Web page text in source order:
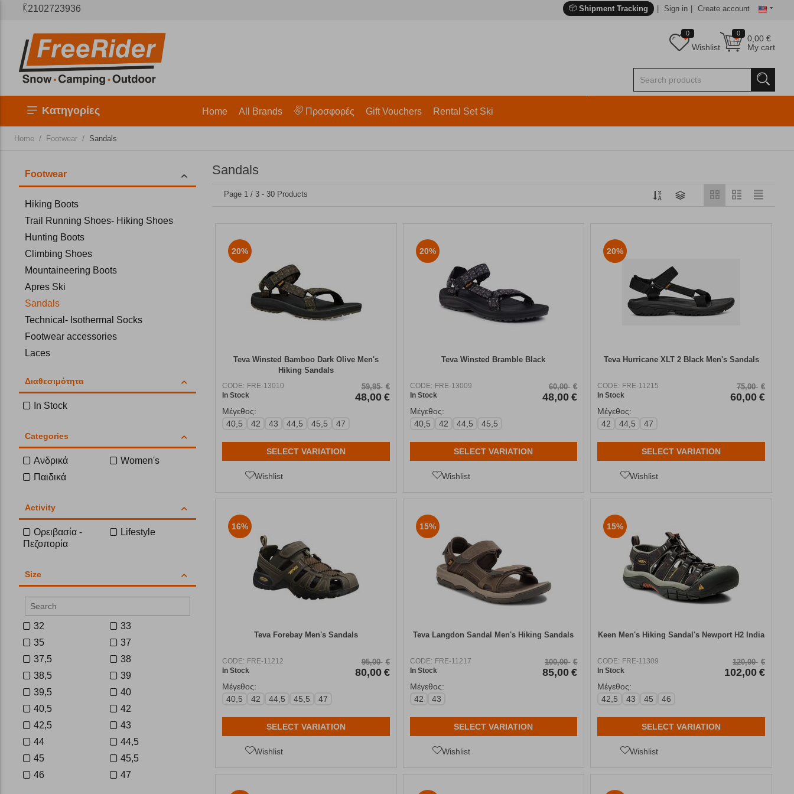
2102723936 Shipment Tracking Sign in Create account
0
0,00€
My cart
0
Wishlist
Κατηγορίες Home All Brands Προσφορές Gift Vouchers Rental Set Ski
Home / Footwear / Sandals
Footwear
Hiking Boots
Trail Running Shoes- Hiking Shoes
Hunting Boots
Climbing Shoes
Mountaineering Boots
Apres Ski
Sandals
Technical- Isothermal Socks
Footwear accessories
Laces
Flip-Flops
Διαθεσιμότητα
In Stock
Categories
Ανδρικά
Women's
Παιδικά
Activity
Ορειβασία -
Πεζοπορία
Lifestyle
Size
32
33
35
37
37,5
38
38,5
39
39,5
40
40,5
42
42,5
43
44
44,5
45
45,5
46
47
Sandals
Page 1 / 3 - 30 Products
20%
Teva Winsted Bamboo Dark Olive Men's
Hiking Sandals
CODE: FRE-13010
In Stock
59,95 €
48,00 €
Μέγεθος:
40,5
42 43 44,5 45,5 47
SELECT VARIATION
Wishlist
20%
Teva Winsted Bramble Black
CODE: FRE-13009
In Stock
60,00 €
48,00 €
Μέγεθος:
40,5
42 44,5 45,5
SELECT VARIATION
Wishlist
20%
Teva Hurricane XLT 2 Black Men's Sandals
CODE: FRE-11215
In Stock
75,00 €
60,00 €
Μέγεθος:
42
44,5 47
SELECT VARIATION
Wishlist
16%
Teva Forebay Men's Sandals
CODE: FRE-11212
In Stock
95,00 €
80,00 €
Μέγεθος:
40,5
42 44,5 45,5 47
SELECT VARIATION
Wishlist
15%
Teva Langdon Sandal Men's Hiking Sandals
CODE: FRE-11217
In Stock
100,00 €
85,00 €
Μέγεθος:
42
43
SELECT VARIATION
Wishlist
15%
Keen Men's Hiking Sandal's Newport Η2 India
CODE: FRE-11309
In Stock
120,00 €
102,00 €
Μέγεθος:
42,5
43 45 46
SELECT VARIATION
Wishlist